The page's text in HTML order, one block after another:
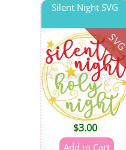
SVG
Silent Night SVG
$3.00